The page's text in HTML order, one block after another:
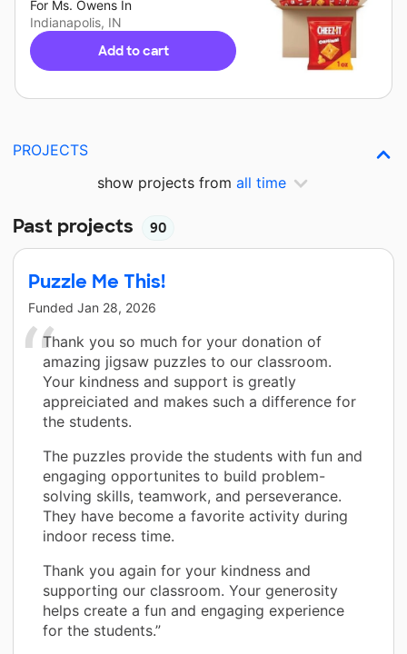
For Ms. Owens In
Indianapolis, IN
Add to cart
PROJECTS
show projects from all time
Past projects 90
Puzzle Me This!
Funded Jan 28, 2026
Thank you so much for your donation of
amazing jigsaw puzzles to our classroom.
Your kindness and support is greatly
appreiciated and makes such a difference for
the students.
The puzzles provide the students with fun and
engaging opportunites to build problem-
solving skills, teamwork, and perseverance.
They have become a favorite activity during
indoor recess time.
Thank you again for your kindness and
supporting our classroom. Your generosity
helps create a fun and engaging experience
for the students.”